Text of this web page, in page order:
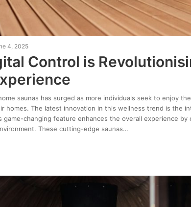
4, 2025
Control is
saunas has surged as more individuals seek to enjoy
homes. The latest innovation in this wellness trend is the
game-changing feature enhances the overall experience
These cutting-edge saunas…